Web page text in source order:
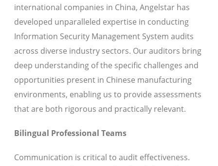
international companies in China, Angelstar has
developed unparalleled expertise in conducting
Information Security Management System audits
across diverse industry sectors. Our auditors bring
deep understanding of the specific challenges and
opportunities present in Chinese manufacturing
environments, enabling us to provide assessments
that are both rigorous and practically relevant.
Bilingual Professional Teams
Communication is critical to audit effectiveness.